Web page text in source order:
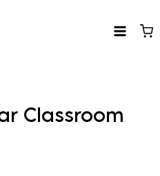
Classroom